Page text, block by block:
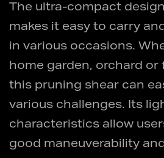
The ultra-compact
makes it easy to carry
in various occasions.
home garden, orchard or
this pruning shear can
various challenges. Its
characteristics allow
good maneuverability